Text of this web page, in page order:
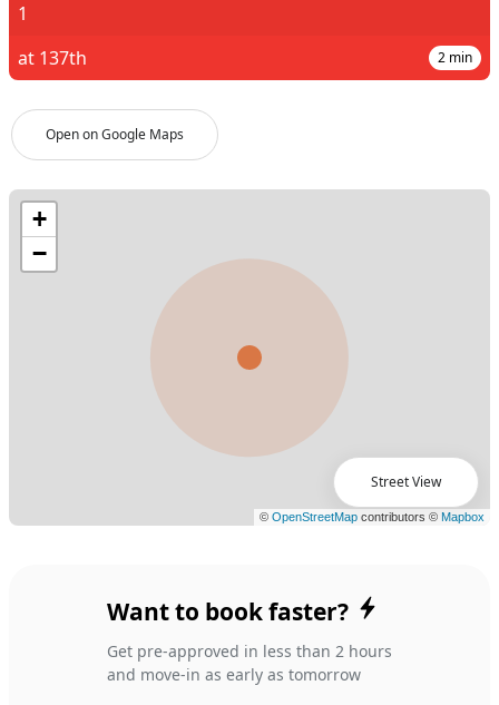
Open on Google Maps
1
at 137th
2 min
Street View
Want to book faster?
Get pre-approved in less than 2 hours
and move-in as early as tomorrow